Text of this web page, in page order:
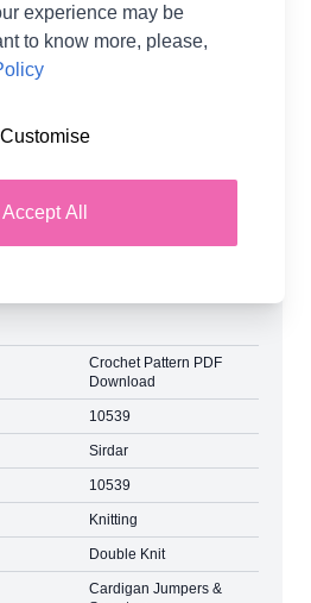
flair with the Cow Bell Sleeve
unique design, available in
distinctive bell sleeves that
to make a statement with
Sirdar collection and earn
Crochet Pattern PDF
Download
10539
Sirdar
10539
Knitting
Double Knit
Cardigan Jumpers &
experience may be
to know more, please,
Accept All
Customise